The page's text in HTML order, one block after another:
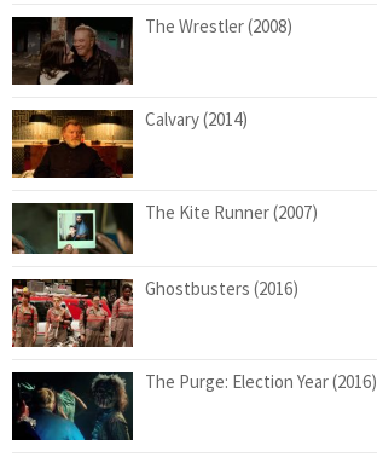
The Wrestler (2008)
Calvary (2014)
The Kite Runner (2007)
Ghostbusters (2016)
The Purge: Election Year (2016)